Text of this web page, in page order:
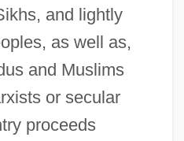
and lightly
as well as,
and Muslims
or secular
proceeds